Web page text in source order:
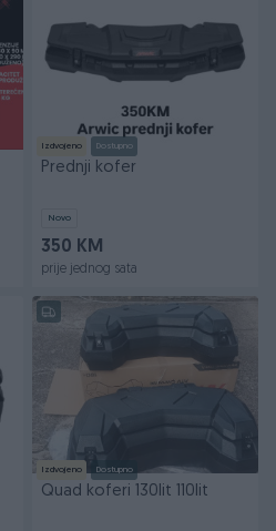
Izdvojeno Dostupno
Prednji kofer
Novo
350 KM
prije jednog sata
Izdvojeno Dostupno
Quad koferi 130lit 110lit